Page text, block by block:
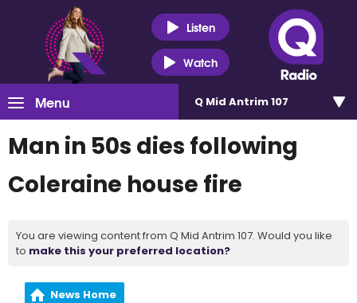
Listen
Watch
Menu Q Mid Antrim 107
Man in 50s dies following
Coleraine house fire
You are viewing content from Q Mid Antrim 107. Would you like
to make this your preferred location?
News Home